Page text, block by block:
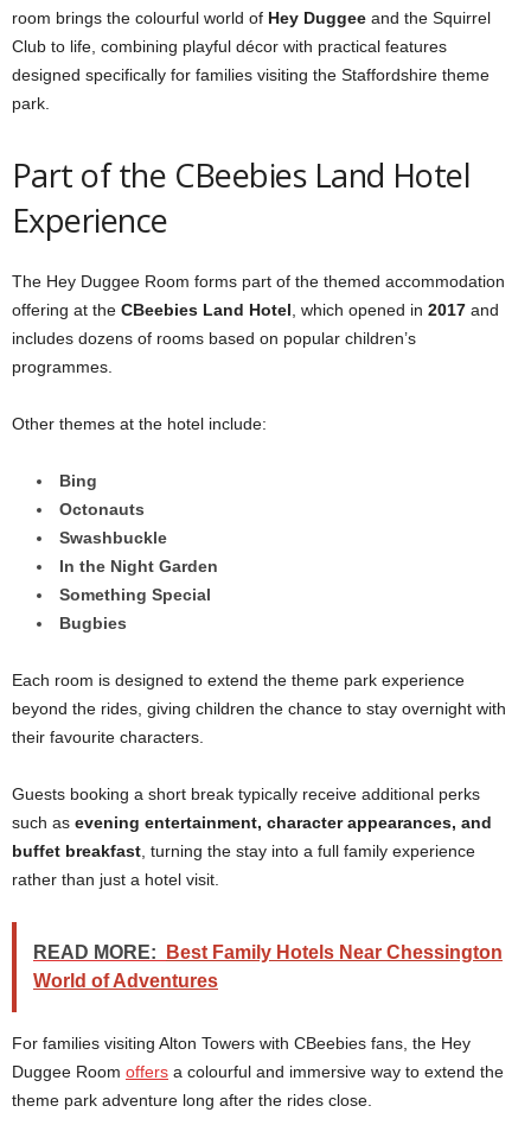
room brings the colourful world of Hey Duggee and the Squirrel
Club to life, combining playful décor with practical features
designed specifically for families visiting the Staffordshire theme
park.
Part of the CBeebies Land Hotel
Experience
The Hey Duggee Room forms part of the themed accommodation
offering at the CBeebies Land Hotel , which opened in 2017 and
includes dozens of rooms based on popular children’s
programmes.
Other themes at the hotel include:
Bing
Octonauts
Swashbuckle
In the Night Garden
Something Special
Bugbies
Each room is designed to extend the theme park experience
beyond the rides, giving children the chance to stay overnight with
their favourite characters.
Guests booking a short break typically receive additional perks
such as evening entertainment, character appearances, and
buffet breakfast , turning the stay into a full family experience
rather than just a hotel visit.
READ MORE:
Best Family Hotels Near Chessington
World of Adventures
For families visiting Alton Towers with CBeebies fans, the Hey
Duggee Room offers a colourful and immersive way to extend the
theme park adventure long after the rides close.